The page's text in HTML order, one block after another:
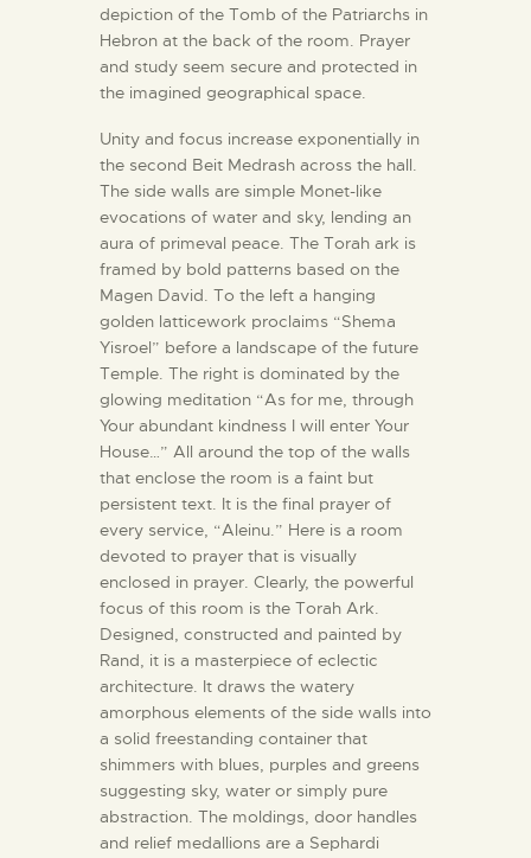
depiction of the Tomb of the Patriarchs in
Hebron at the back of the room. Prayer
and study seem secure and protected in
the imagined geographical space.
Unity and focus increase exponentially in
the second Beit Medrash across the hall.
The side walls are simple Monet-like
evocations of water and sky, lending an
aura of primeval peace. The Torah ark is
framed by bold patterns based on the
Magen David. To the left a hanging
golden latticework proclaims “Shema
Yisroel” before a landscape of the future
Temple. The right is dominated by the
glowing meditation “As for me, through
Your abundant kindness I will enter Your
House…” All around the top of the walls
that enclose the room is a faint but
persistent text. It is the final prayer of
every service, “Aleinu.” Here is a room
devoted to prayer that is visually
enclosed in prayer. Clearly, the powerful
focus of this room is the Torah Ark.
Designed, constructed and painted by
Rand, it is a masterpiece of eclectic
architecture. It draws the watery
amorphous elements of the side walls into
a solid freestanding container that
shimmers with blues, purples and greens
suggesting sky, water or simply pure
abstraction. The moldings, door handles
and relief medallions are a Sephardi